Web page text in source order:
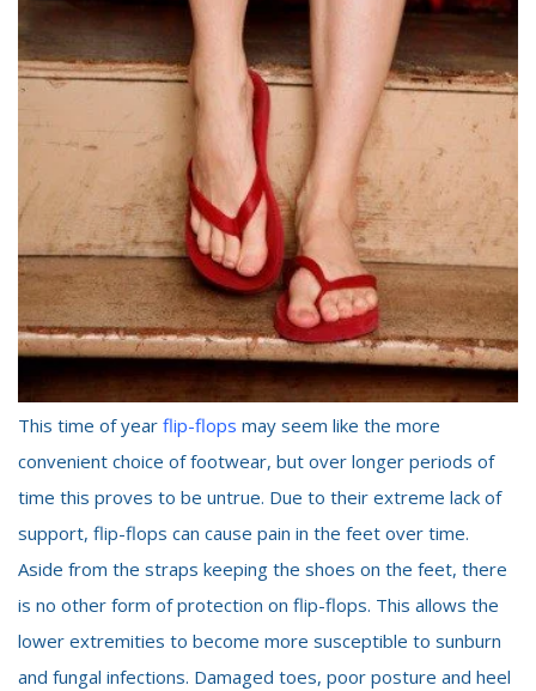
This time of year flip-flops may seem like the more
convenient choice of footwear, but over longer periods of
time this proves to be untrue. Due to their extreme lack of
support, flip-flops can cause pain in the feet over time.
Aside from the straps keeping the shoes on the feet, there
is no other form of protection on flip-flops. This allows the
lower extremities to become more susceptible to sunburn
and fungal infections. Damaged toes, poor posture and heel